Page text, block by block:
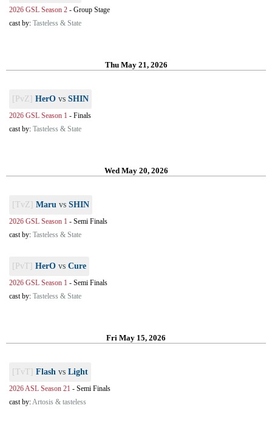
2026 GSL Season 2 - Group Stage
cast by: Tasteless & State
Thu May 21, 2026
[PvZ] HerO vs SHIN
2026 GSL Season 1 - Finals
cast by: Tasteless & State
Wed May 20, 2026
[TvZ] Maru vs SHIN
2026 GSL Season 1 - Semi Finals
cast by: Tasteless & State
[PvT] HerO vs Cure
2026 GSL Season 1 - Semi Finals
cast by: Tasteless & State
Fri May 15, 2026
[TvT] Flash vs Light
2026 ASL Season 21 - Semi Finals
cast by:Artosis & tasteless